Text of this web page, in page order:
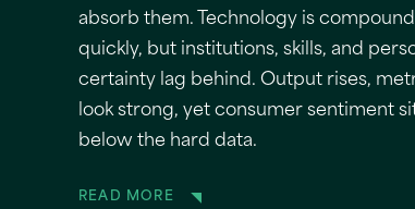
absorb them. Technology is
quickly, but institutions, skills, and
certainty lag behind. Output rises,
look strong, yet consumer sentiment
below the hard data.
READ MORE